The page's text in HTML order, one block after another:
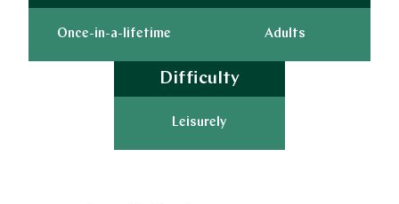
Once-in-a-lifetime Adults
Difficulty
Leisurely